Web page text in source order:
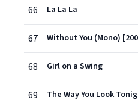
66 La La La
67
68 Girl on a Swing
69